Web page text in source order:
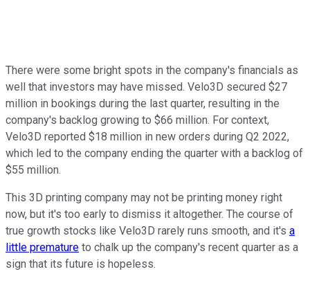
There were some bright spots in the company's financials as
well that investors may have missed. Velo3D secured $27
million in bookings during the last quarter, resulting in the
company's backlog growing to $66 million. For context,
Velo3D reported $18 million in new orders during Q2 2022,
which led to the company ending the quarter with a backlog of
$55 million.
This 3D printing company may not be printing money right
now, but it's too early to dismiss it altogether. The course of
true growth stocks like Velo3D rarely runs smooth, and it's a
little premature to chalk up the company's recent quarter as a
sign that its future is hopeless.